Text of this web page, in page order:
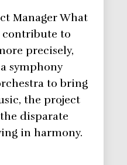
Manager What
contribute to
precisely,
symphony
to bring
the project
disparate
in harmony.